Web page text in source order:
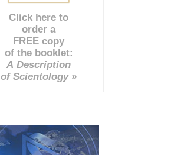
Click here to
order a
FREE copy
of the booklet:
A Description
of Scientology »